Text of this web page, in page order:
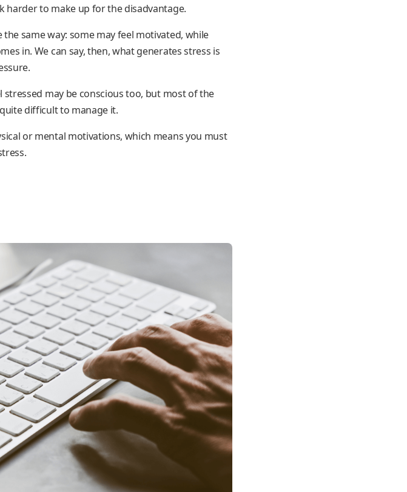
harder to make up for the disadvantage.
same way: some may feel motivated, while
in. We can say, then, what generates stress is
may be conscious too, but most of the
difficult to manage it.
or mental motivations, which means you must